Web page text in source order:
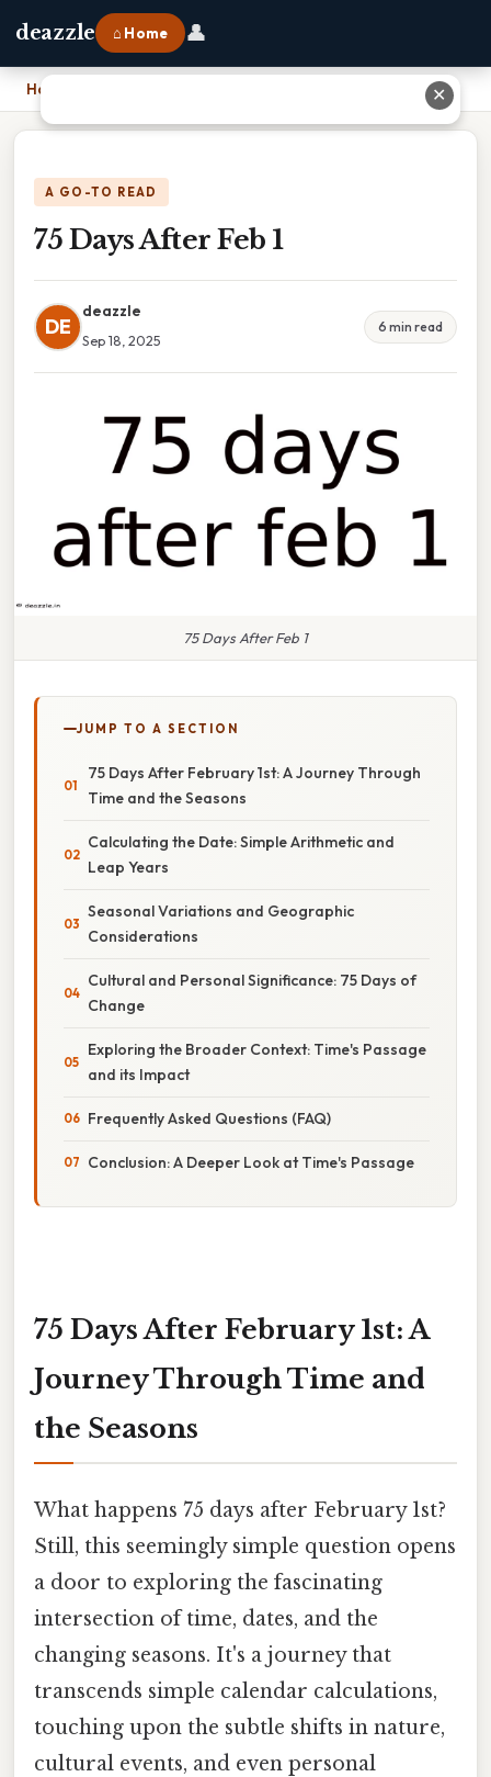
deazzle ⌂ Home 👤
Home
A GO-TO READ
75 Days After Feb 1
DE
deazzle
Sep 18, 2025
6 min read
75 Days After Feb 1
JUMP TO A SECTION
75 Days After February 1st: A Journey Through
Time and the Seasons
Calculating the Date: Simple Arithmetic and
Leap Years
Seasonal Variations and Geographic
Considerations
Cultural and Personal Significance: 75 Days of
Change
Exploring the Broader Context: Time's Passage
and its Impact
Frequently Asked Questions (FAQ)
Conclusion: A Deeper Look at Time's Passage
75 Days After February 1st: A
Journey Through Time and
the Seasons
What happens 75 days after February 1st?
Still, this seemingly simple question opens
a door to exploring the fascinating
intersection of time, dates, and the
changing seasons. It's a journey that
transcends simple calendar calculations,
touching upon the subtle shifts in nature,
cultural events, and even personal
✕